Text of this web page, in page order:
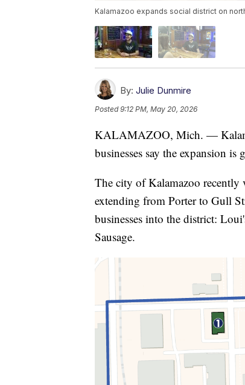
Kalamazoo expands social district on
By: Julie Dunmire
Posted9:12 PM, May 20, 2026
KALAMAZOO, Mich. —
businesses say the expansion
The city of Kalamazoo recently
extending from Porter to Gull
businesses into the district:
Sausage.